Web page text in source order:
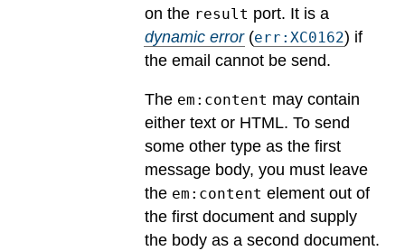
on the result port. It is a
dynamic error(err:XC0162) if
the email cannot be send.
The em:content may contain
either text or HTML. To send
some other type as the first
message body, you must leave
the em:content element out of
the first document and supply
the body as a second document.